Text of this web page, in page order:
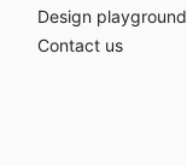
Design playground
Contact us